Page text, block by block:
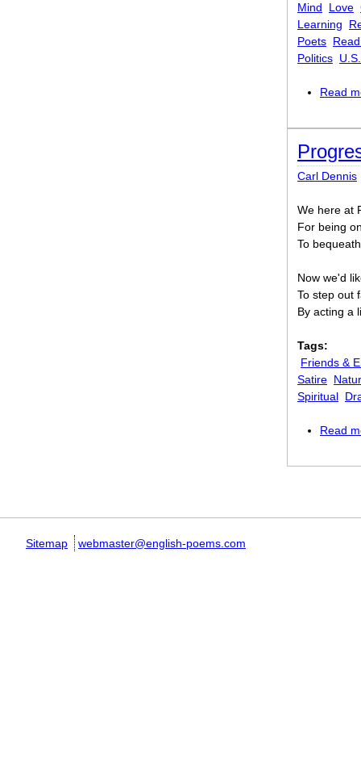
Mind
Love
Learning
Poets
Politics U.S.
Read
Carl Dennis
We here at
For being
To
Now we'd
To step out
By acting a
Tags:
Friends &
Satire
Spiritual
Read
Sitemap webmaster@english-poems.com